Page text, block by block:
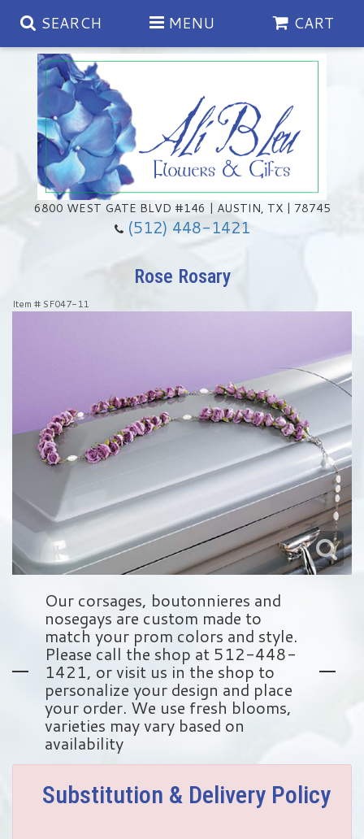
SEARCH MENU CART
6800 WEST GATE BLVD #146 | AUSTIN, TX | 78745
(512) 448-1421
Spring
Summer
Anniversary
Congratulations
New Baby
Floral Subscriptions
Plush Animals
Those Little Extras
Memorial & Urn Sets
Crosses
Baskets
Standing Sprays
Vase Arrangements
Sympathy Add On's
Contact Us
Delivery/Return Policy
Leave A Review
Rose Rosary
Item # SF047-11
Our corsages, boutonnieres and
nosegays are custom made to
match your prom colors and style.
Please call the shop at 512-448-
1421, or visit us in the shop to
personalize your design and place
your order. We use fresh blooms,
varieties may vary based on
availability
Substitution & Delivery Policy